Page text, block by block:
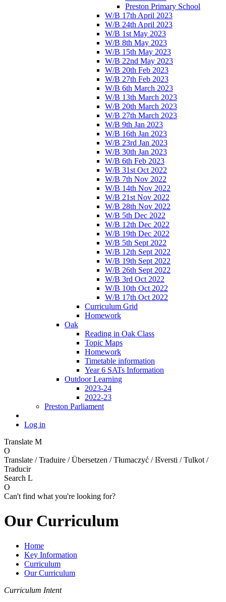
Preston Primary School
W/B 17th April 2023
W/B 24th April 2023
W/B 1st May 2023
W/B 8th May 2023
W/B 15th May 2023
W/B 22nd May 2023
W/B 20th Feb 2023
W/B 27th Feb 2023
W/B 6th March 2023
W/B 13th March 2023
W/B 20th March 2023
W/B 27th March 2023
W/B 9th Jan 2023
W/B 16th Jan 2023
W/B 23rd Jan 2023
W/B 30th Jan 2023
W/B 6th Feb 2023
W/B 31st Oct 2022
W/B 7th Nov 2022
W/B 14th Nov 2022
W/B 21st Nov 2022
W/B 28th Nov 2022
W/B 5th Dec 2022
W/B 12th Dec 2022
W/B 19th Dec 2022
W/B 5th Sept 2022
W/B 12th Sept 2022
W/B 19th Sept 2022
W/B 26th Sept 2022
W/B 3rd Oct 2022
W/B 10th Oct 2022
W/B 17th Oct 2022
Curriculum Grid
Homework
Oak
Reading in Oak Class
Topic Maps
Homework
Timetable information
Year 6 SATs Information
Outdoor Learning
2023-24
2022-23
Preston Parliament
Log in
Translate M
O
Translate / Traduire / Übersetzen / Tłumaczyć / Išversti / Tulkot /
Traducir
Search L
O
Can't find what you're looking for?
Our Curriculum
Home
Key Information
Curriculum
Our Curriculum
Curriculum Intent